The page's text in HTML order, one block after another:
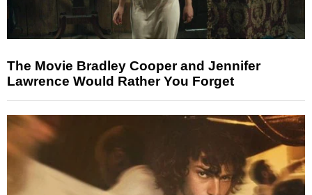
The Movie Bradley Cooper and Jennifer
Lawrence Would Rather You Forget